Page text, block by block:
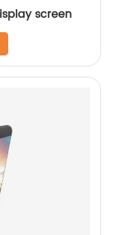
screen